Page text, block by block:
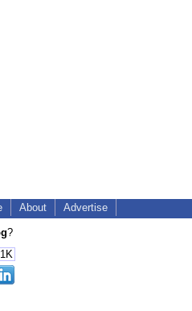
About Advertise
?
1K